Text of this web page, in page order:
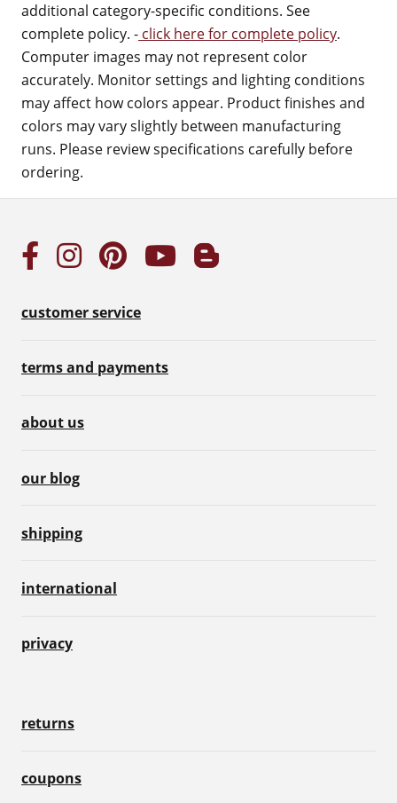
additional category-specific conditions. See
complete policy. - click here for complete policy.
Computer images may not represent color
accurately. Monitor settings and lighting conditions
may affect how colors appear. Product finishes and
colors may vary slightly between manufacturing
runs. Please review specifications carefully before
ordering.
customer service
terms and payments
about us
our blog
shipping
international
privacy
returns
coupons